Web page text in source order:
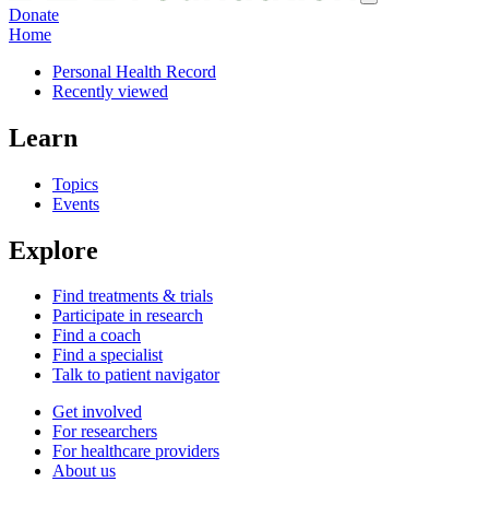
Donate
Home
Personal Health Record
Recently viewed
Learn
Topics
Events
Explore
Find treatments & trials
Participate in research
Find a coach
Find a specialist
Talk to patient navigator
Get involved
For researchers
For healthcare providers
About us